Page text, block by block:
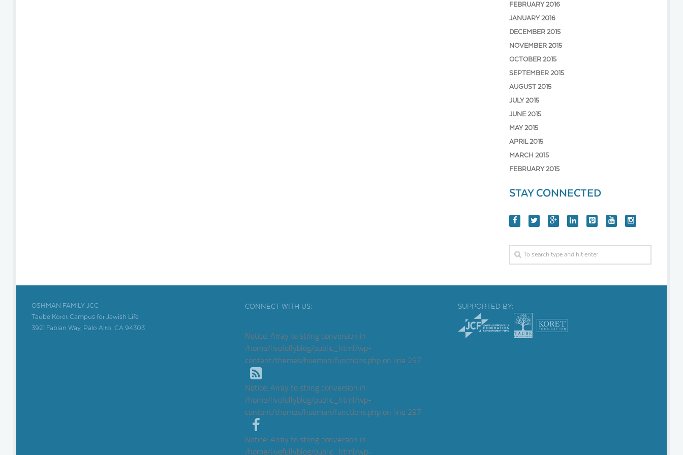
FEBRUARY 2016
JANUARY 2016
DECEMBER 2015
NOVEMBER 2015
OCTOBER 2015
SEPTEMBER 2015
AUGUST 2015
JULY 2015
JUNE 2015
MAY 2015
APRIL 2015
MARCH 2015
FEBRUARY 2015
STAY CONNECTED
OSHMAN FAMILY JCC
Taube Koret Campus for Jewish Life
3921 Fabian Way, Palo Alto, CA 94303
CONNECT WITH US:
Notice: Array to string conversion in
/home/livefullyblog/public_html/wp-
content/themes/hueman/functions.phpon line 297
Notice: Array to string conversion in
/home/livefullyblog/public_html/wp-
content/themes/hueman/functions.phpon line 297
Notice: Array to string conversion in
/home/livefullyblog/public_html/wp-
SUPPORTED BY: